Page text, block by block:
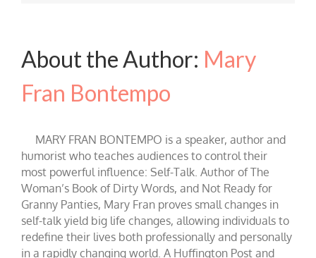
About the Author: Mary
Fran Bontempo
MARY FRAN BONTEMPO is a speaker, author and
humorist who teaches audiences to control their
most powerful influence: Self-Talk. Author of The
Woman’s Book of Dirty Words, and Not Ready for
Granny Panties, Mary Fran proves small changes in
self-talk yield big life changes, allowing individuals to
redefine their lives both professionally and personally
in a rapidly changing world. A Huffington Post and